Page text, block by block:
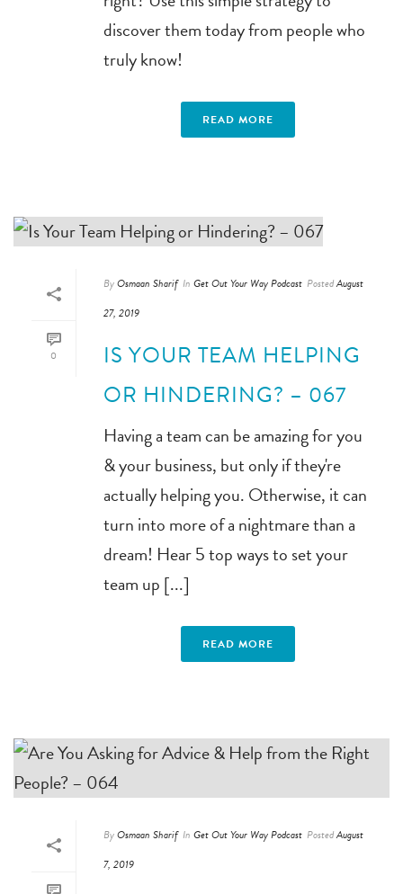
discover them today from people who
truly know!
READ MORE
0
ByOsmaan Sharif In Get Out Your Way Podcast PostedAugust
27, 2019
IS YOUR TEAM HELPING
OR HINDERING? – 067
Having a team can be amazing for you
& your business, but only if they're
actually helping you. Otherwise, it can
turn into more of a nightmare than a
dream! Hear 5 top ways to set your
team up [...]
READ MORE
ByOsmaan Sharif In Get Out Your Way Podcast PostedAugust
7, 2019